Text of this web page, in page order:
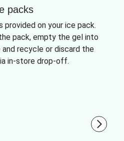
packs
on your ice pack.
pack, empty the gel into
recycle or discard the
in-store drop-off.